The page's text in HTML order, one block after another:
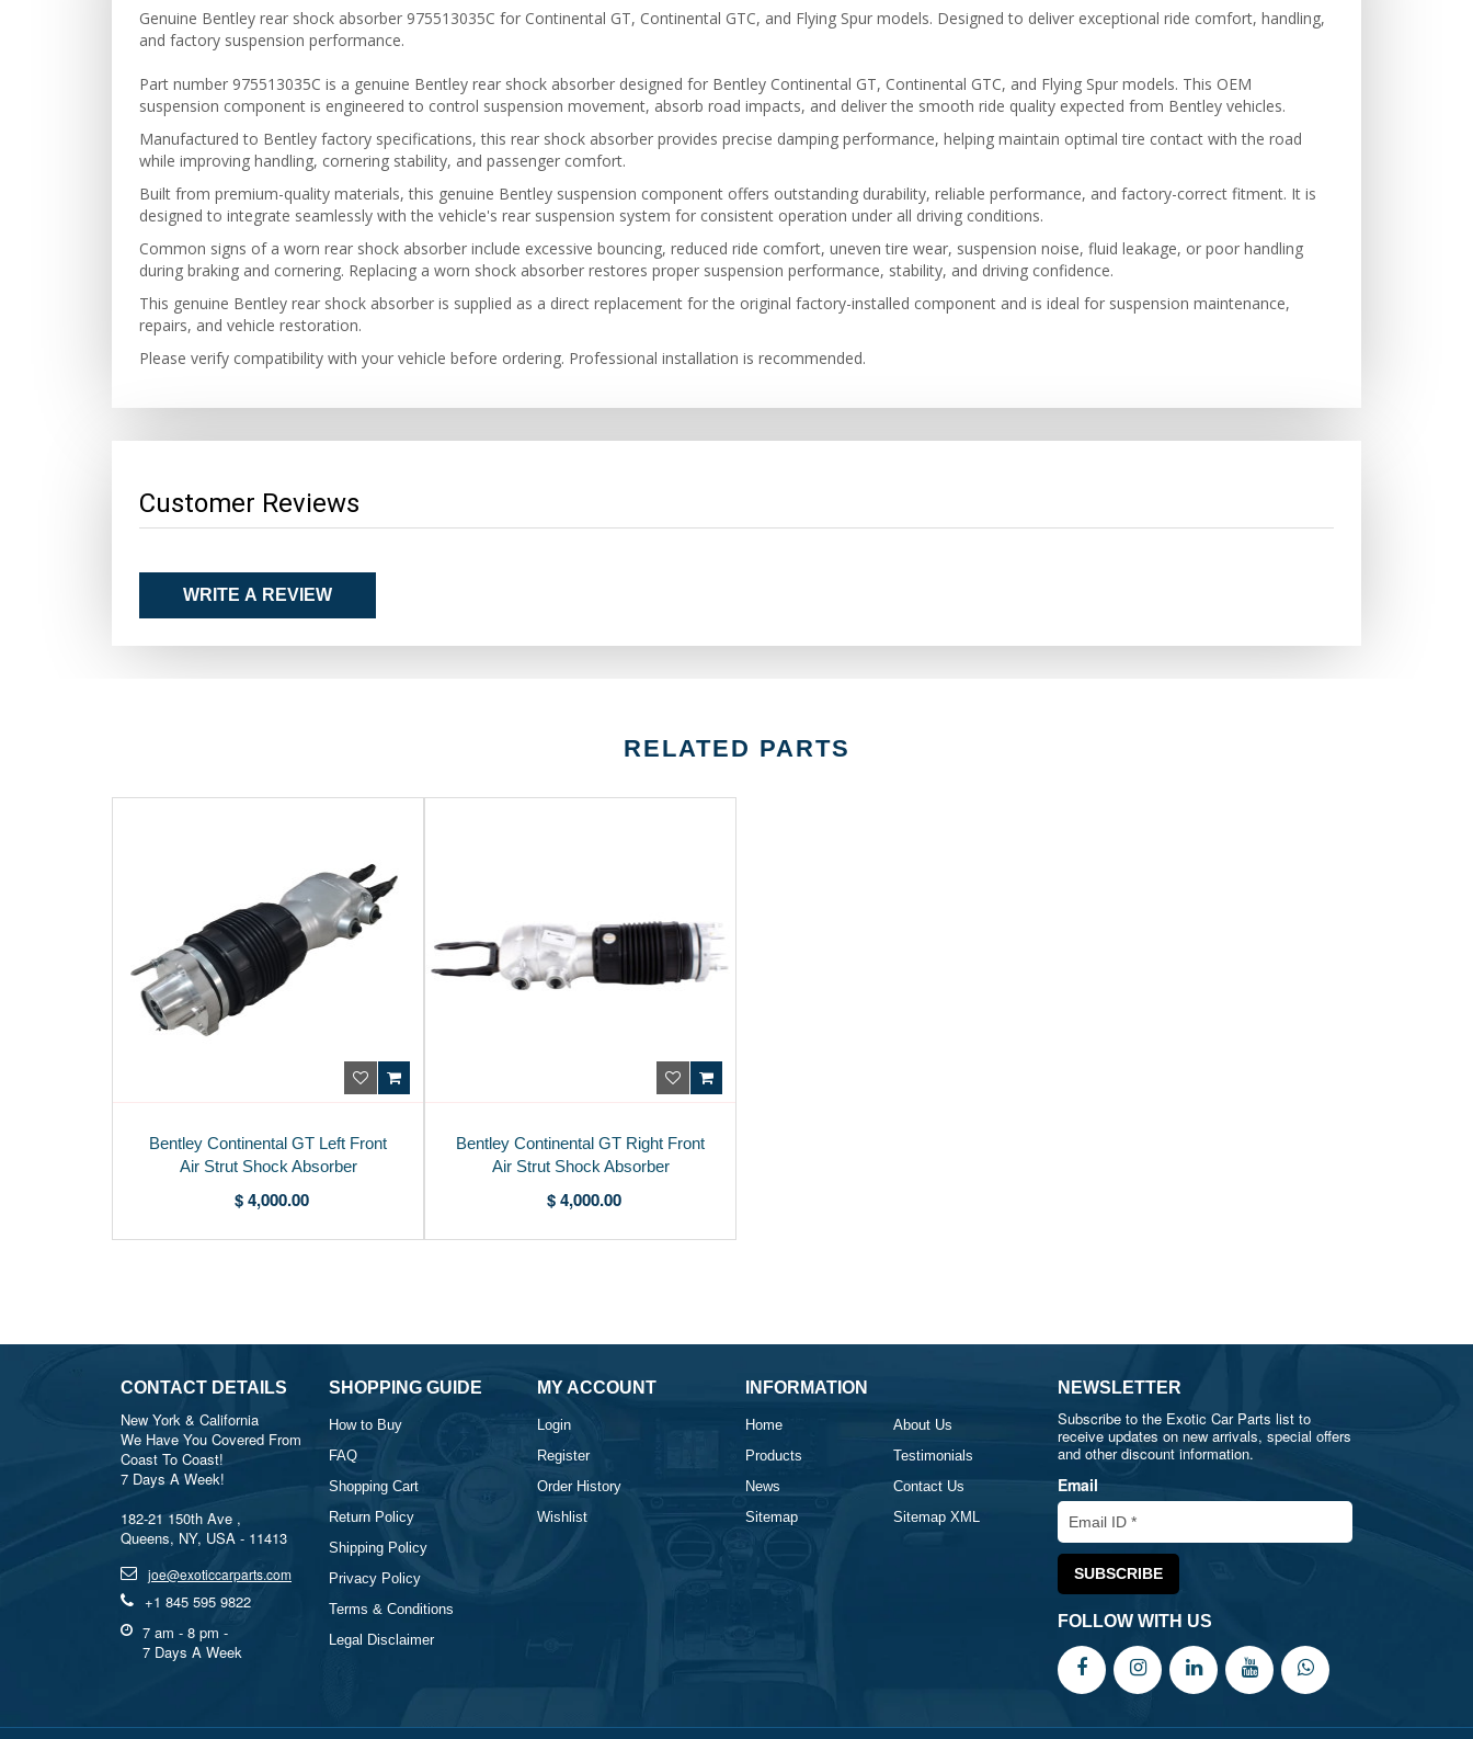
Genuine Bentley rear shock absorber 975513035C for Continental GT, Continental GTC, and Flying Spur models. Designed to deliver exceptional ride comfort, handling,
and factory suspension performance.
Part number 975513035C is a genuine Bentley rear shock absorber designed for Bentley Continental GT, Continental GTC, and Flying Spur models. This OEM
suspension component is engineered to control suspension movement, absorb road impacts, and deliver the smooth ride quality expected from Bentley vehicles.
Manufactured to Bentley factory specifications, this rear shock absorber provides precise damping performance, helping maintain optimal tire contact with the road
while improving handling, cornering stability, and passenger comfort.
Built from premium-quality materials, this genuine Bentley suspension component offers outstanding durability, reliable performance, and factory-correct fitment. It is
designed to integrate seamlessly with the vehicle's rear suspension system for consistent operation under all driving conditions.
Common signs of a worn rear shock absorber include excessive bouncing, reduced ride comfort, uneven tire wear, suspension noise, fluid leakage, or poor handling
during braking and cornering. Replacing a worn shock absorber restores proper suspension performance, stability, and driving confidence.
This genuine Bentley rear shock absorber is supplied as a direct replacement for the original factory-installed component and is ideal for suspension maintenance,
repairs, and vehicle restoration.
Please verify compatibility with your vehicle before ordering. Professional installation is recommended.
Customer Reviews
WRITE A REVIEW
RELATED PARTS
Bentley Continental GT Left Front
Air Strut Shock Absorber
$ 4,000.00
Bentley Continental GT Right Front
Air Strut Shock Absorber
$ 4,000.00
CONTACT DETAILS
New York & California
We Have You Covered From
Coast To Coast!
7 Days A Week!
182-21 150th Ave ,
Queens, NY, USA - 11413
joe@exoticcarparts.com
+1 845 595 9822
7 am - 8 pm -
7 Days A Week
SHOPPING GUIDE
How to Buy
FAQ
Shopping Cart
Return Policy
Shipping Policy
Privacy Policy
Terms & Conditions
Legal Disclaimer
MY ACCOUNT
Login
Register
Order History
Wishlist
INFORMATION
Home
About Us
Products
Testimonials
News
Contact Us
Sitemap
Sitemap XML
NEWSLETTER
Subscribe to the Exotic Car Parts list to
receive updates on new arrivals, special offers
and other discount information.
Email
FOLLOW WITH US